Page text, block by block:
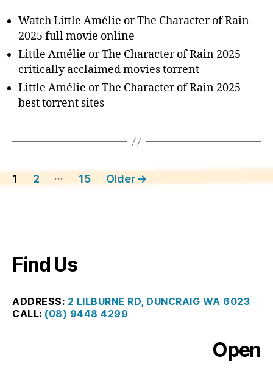
Watch Little Amélie or The Character of Rain
2025 full movie online
Little Amélie or The Character of Rain 2025
critically acclaimed movies torrent
Little Amélie or The Character of Rain 2025
best torrent sites
Posts
1 2 … 15 Older →
Find Us
ADDRESS: 2 LILBURNE RD, DUNCRAIG WA 6023
CALL: (08) 9448 4299
Open